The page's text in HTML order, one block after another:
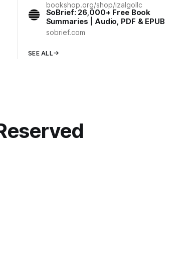
bookshop.org/shop/izalgollc
SoBrief: 26,000+ Free Book
Summaries | Audio, PDF & EPUB
sobrief.com
SEE ALL